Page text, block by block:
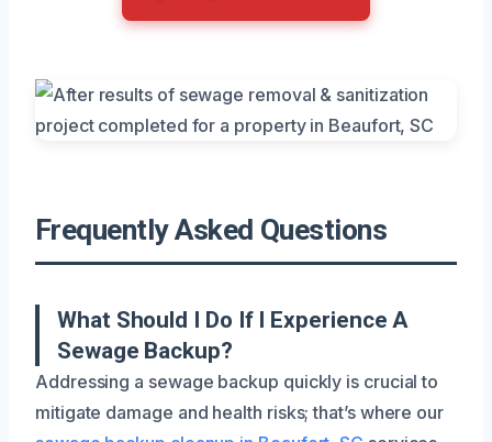
Frequently Asked Questions
What Should I Do If I Experience A
Sewage Backup?
Addressing a sewage backup quickly is crucial to
mitigate damage and health risks; that’s where our